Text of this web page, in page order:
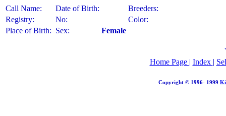
Call Name: Date of Birth:
Breeders:
Registry:
No:
Color:
Place of Birth: Sex: Female
Home Page | Index |
Copyright © 1996- 1999